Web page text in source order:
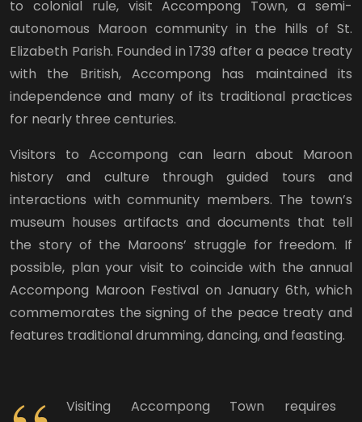
to colonial rule, visit Accompong Town, a semi-
autonomous Maroon community in the hills of St.
Elizabeth Parish. Founded in 1739 after a peace treaty
with the British, Accompong has maintained its
independence and many of its traditional practices
for nearly three centuries.
Visitors to Accompong can learn about Maroon
history and culture through guided tours and
interactions with community members. The town’s
museum houses artifacts and documents that tell
the story of the Maroons’ struggle for freedom. If
possible, plan your visit to coincide with the annual
Accompong Maroon Festival on January 6th, which
commemorates the signing of the peace treaty and
features traditional drumming, dancing, and feasting.
Visiting Accompong Town requires